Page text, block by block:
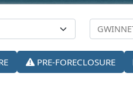
PRE-FORECLOSURE